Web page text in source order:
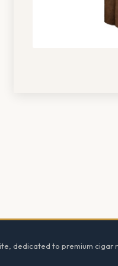
dedicated to premium